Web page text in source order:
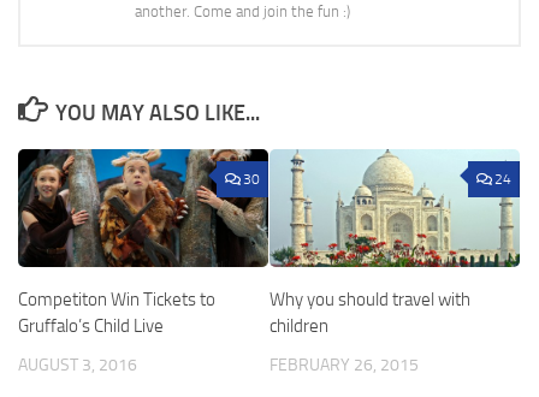
another. Come and join the fun :)
YOU MAY ALSO LIKE...
30
Competiton Win Tickets to
Gruffalo’s Child Live
AUGUST 3, 2016
24
Why you should travel with
children
FEBRUARY 26, 2015